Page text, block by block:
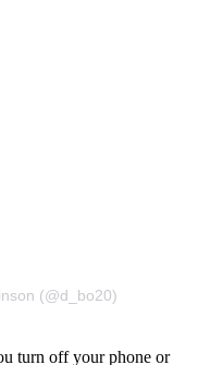
(@d_bo20)
turn off your phone or